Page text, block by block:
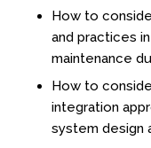
Osher Lifelong
How to
and practices
maintenance
How to
integration
system design